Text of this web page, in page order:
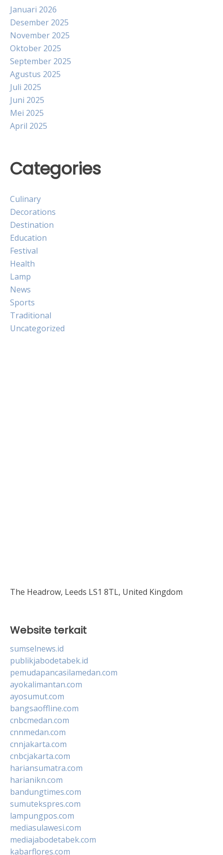
Januari 2026
Desember 2025
November 2025
Oktober 2025
September 2025
Agustus 2025
Juli 2025
Juni 2025
Mei 2025
April 2025
Categories
Culinary
Decorations
Destination
Education
Festival
Health
Lamp
News
Sports
Traditional
Uncategorized
The Headrow, Leeds LS1 8TL, United Kingdom
Website terkait
sumselnews.id
publikjabodetabek.id
pemudapancasilamedan.com
ayokalimantan.com
ayosumut.com
bangsaoffline.com
cnbcmedan.com
cnnmedan.com
cnnjakarta.com
cnbcjakarta.com
hariansumatra.com
harianikn.com
bandungtimes.com
sumutekspres.com
lampungpos.com
mediasulawesi.com
mediajabodetabek.com
kabarflores.com